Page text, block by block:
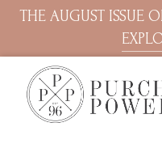
THE AUGUST ISSUE